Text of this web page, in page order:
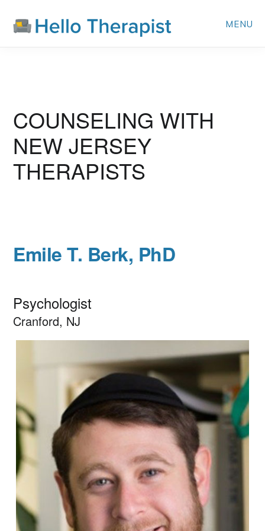
MENU
NEW JERSEY
Emile T. Berk, PhD
Psychologist
Cranford, NJ